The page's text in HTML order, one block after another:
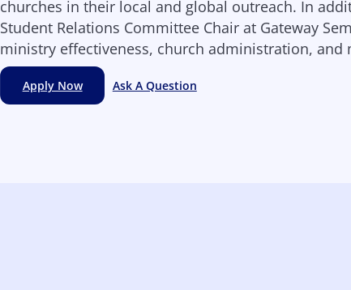
churches in their local and global outreach. In
Student Relations Committee Chair at Gateway
ministry effectiveness, church administration, and
Apply Now Ask A Question